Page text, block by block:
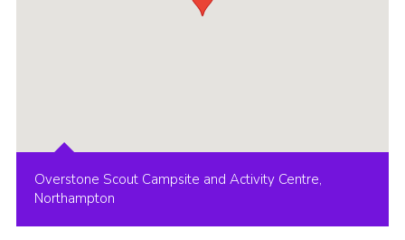
Overstone Scout Campsite and Activity Centre,
Northampton